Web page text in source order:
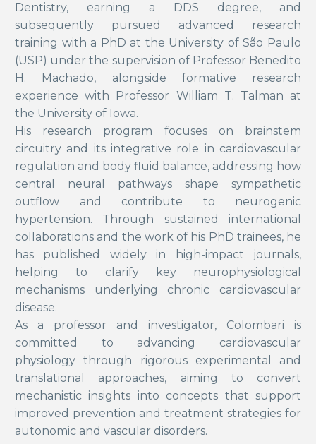
Dentistry, earning a DDS degree, and
subsequently pursued advanced research
training with a PhD at the University of São Paulo
(USP) under the supervision of Professor Benedito
H. Machado, alongside formative research
experience with Professor William T. Talman at
the University of Iowa.
His research program focuses on brainstem
circuitry and its integrative role in cardiovascular
regulation and body fluid balance, addressing how
central neural pathways shape sympathetic
outflow and contribute to neurogenic
hypertension. Through sustained international
collaborations and the work of his PhD trainees, he
has published widely in high-impact journals,
helping to clarify key neurophysiological
mechanisms underlying chronic cardiovascular
disease.
As a professor and investigator, Colombari is
committed to advancing cardiovascular
physiology through rigorous experimental and
translational approaches, aiming to convert
mechanistic insights into concepts that support
improved prevention and treatment strategies for
autonomic and vascular disorders.